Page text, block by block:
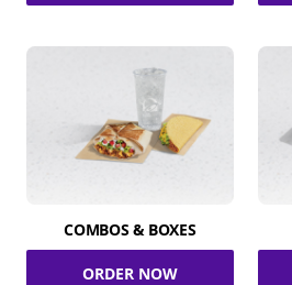
COMBOS & BOXES
ORDER NOW